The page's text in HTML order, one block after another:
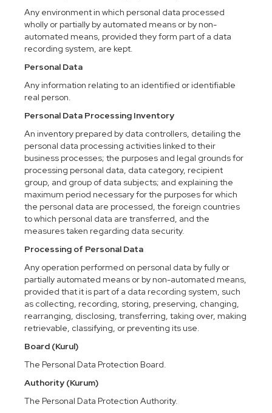
Any environment in which personal data processed
wholly or partially by automated means or by non-
automated means, provided they form part of a data
recording system, are kept.
Personal Data
Any information relating to an identified or identifiable
real person.
Personal Data Processing Inventory
An inventory prepared by data controllers, detailing the
personal data processing activities linked to their
business processes; the purposes and legal grounds for
processing personal data, data category, recipient
group, and group of data subjects; and explaining the
maximum period necessary for the purposes for which
the personal data are processed, the foreign countries
to which personal data are transferred, and the
measures taken regarding data security.
Processing of Personal Data
Any operation performed on personal data by fully or
partially automated means or by non-automated means,
provided that it is part of a data recording system, such
as collecting, recording, storing, preserving, changing,
rearranging, disclosing, transferring, taking over, making
retrievable, classifying, or preventing its use.
Board (Kurul)
The Personal Data Protection Board.
Authority (Kurum)
The Personal Data Protection Authority.